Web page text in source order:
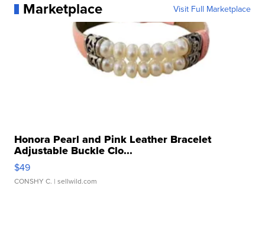
Marketplace Visit Full Marketplace
Honora Pearl and Pink Leather Bracelet
Adjustable Buckle Clo...
$49
CONSHY C. | sellwild.com